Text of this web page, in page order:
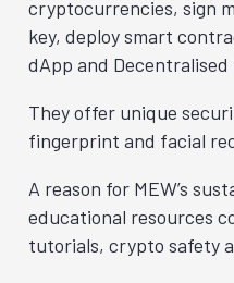
cryptocurrencies, sign
key, deploy smart
dApp and
They offer unique
fingerprint and facial
A reason for MEW’s
educational resources
tutorials, crypto safety